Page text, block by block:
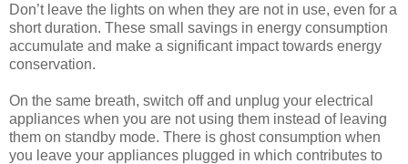
Don’t leave the lights on when they are not in use, even for a
short duration. These small savings in energy consumption
accumulate and make a significant impact towards energy
conservation.
On the same breath, switch off and unplug your electrical
appliances when you are not using them instead of leaving
them on standby mode. There is ghost consumption when
you leave your appliances plugged in which contributes to